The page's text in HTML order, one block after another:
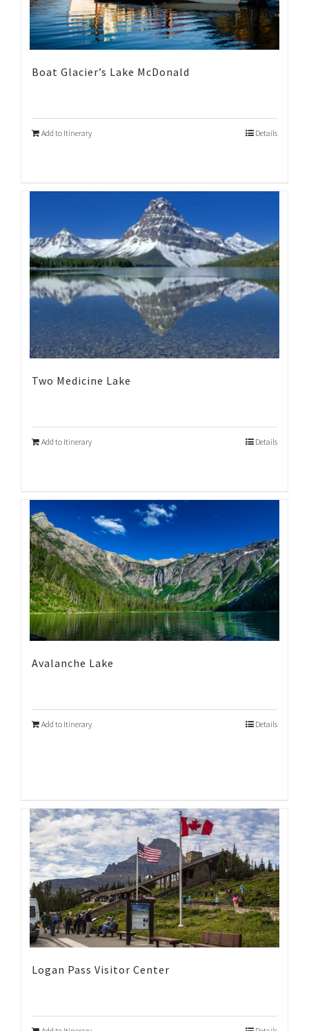
Boat Glacier’s Lake McDonald
Add to Itinerary Details
Two Medicine Lake
Add to Itinerary Details
Avalanche Lake
Add to Itinerary Details
Logan Pass Visitor Center